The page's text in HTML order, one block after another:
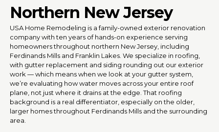
Northern New Jersey
USA Home Remodeling is a family-owned exterior renovation
company with ten years of hands-on experience serving
homeowners throughout northern New Jersey, including
Ferdinands Mills and Franklin Lakes. We specialize in roofing,
with gutter replacement and siding rounding out our exterior
work — which means when we look at your gutter system,
we’re evaluating how water moves across your entire roof
plane, not just where it drains at the edge. That roofing
background is a real differentiator, especially on the older,
larger homes throughout Ferdinands Mills and the surrounding
area.